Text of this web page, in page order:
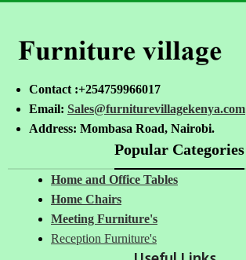
Contact :+254759966017
Email: Sales@furniturevillagekenya.com
Address: Mombasa Road, Nairobi.
Popular Categories
Home and Office Tables
Home Chairs
Meeting Furniture's
Reception Furniture's